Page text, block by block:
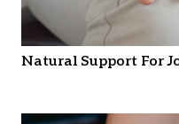
Natural Support For